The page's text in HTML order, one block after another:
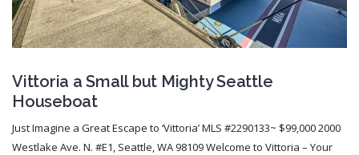
Vittoria a Small but Mighty Seattle
Houseboat
Just Imagine a Great Escape to ‘Vittoria’ MLS #2290133~ $99,000 2000
Westlake Ave. N. #E1, Seattle, WA 98109 Welcome to Vittoria – Your